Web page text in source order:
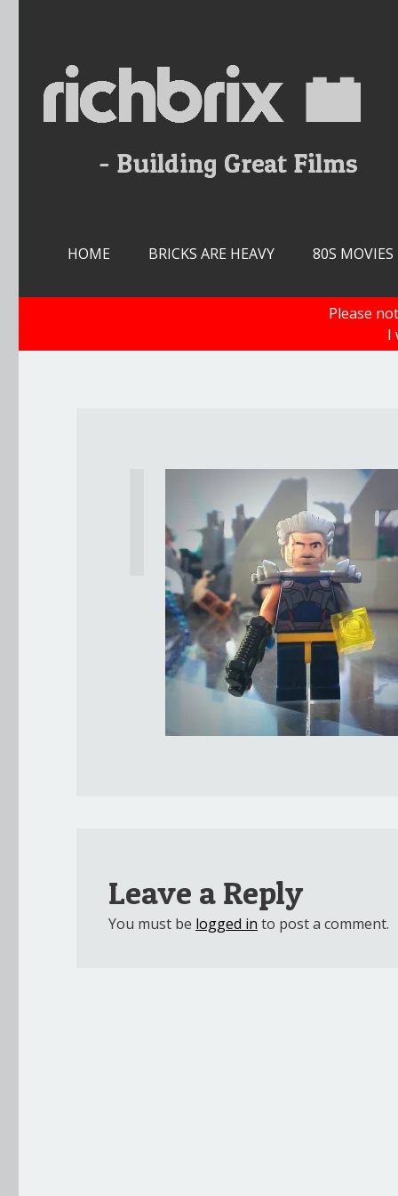
HOME BRICKS ARE HEAVY 80S MOVIES
Please
I
Leave a Reply
You must be logged in to post a comment.